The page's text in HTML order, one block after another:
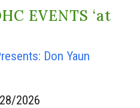
EVENTS ‘at
Don Yaun
2026